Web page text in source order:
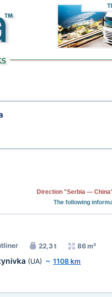
Direction "Serbia —
The following
22,3 t 86 m³
(UA) ~ 1108 km